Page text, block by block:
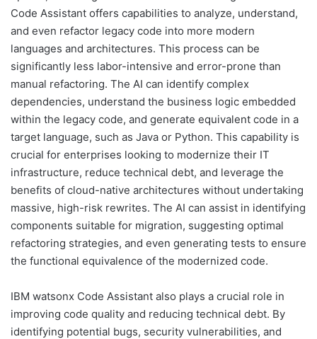
Code Assistant offers capabilities to analyze, understand,
and even refactor legacy code into more modern
languages and architectures. This process can be
significantly less labor-intensive and error-prone than
manual refactoring. The AI can identify complex
dependencies, understand the business logic embedded
within the legacy code, and generate equivalent code in a
target language, such as Java or Python. This capability is
crucial for enterprises looking to modernize their IT
infrastructure, reduce technical debt, and leverage the
benefits of cloud-native architectures without undertaking
massive, high-risk rewrites. The AI can assist in identifying
components suitable for migration, suggesting optimal
refactoring strategies, and even generating tests to ensure
the functional equivalence of the modernized code.
IBM watsonx Code Assistant also plays a crucial role in
improving code quality and reducing technical debt. By
identifying potential bugs, security vulnerabilities, and